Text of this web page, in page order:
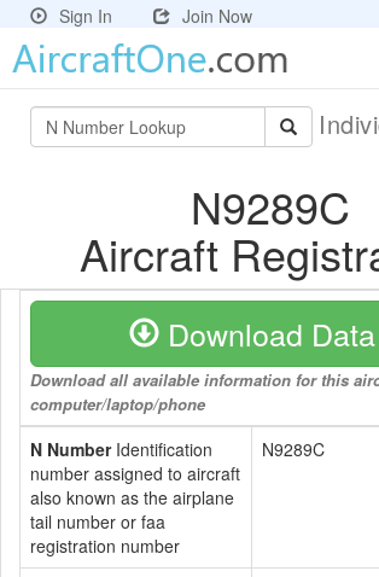
Sign In Join Now
N9289C
Aircraft
Download Data
Download all available information for this
computer/laptop/phone
N NumberIdentification
number assigned to aircraft
also known as the airplane
tail number or faa
registration number
N9289C